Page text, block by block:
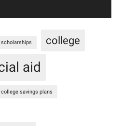
college
aid
college savings plans